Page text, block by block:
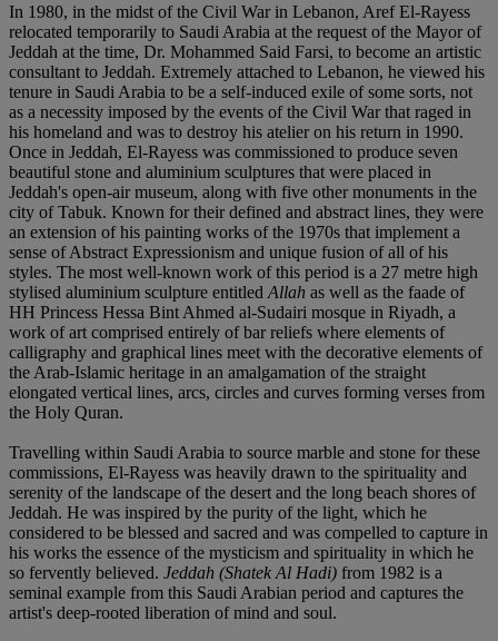
In 1980, in the midst of the Civil War in Lebanon, Aref El-Rayess
relocated temporarily to Saudi Arabia at the request of the Mayor of
Jeddah at the time, Dr. Mohammed Said Farsi, to become an artistic
consultant to Jeddah. Extremely attached to Lebanon, he viewed his
tenure in Saudi Arabia to be a self-induced exile of some sorts, not
as a necessity imposed by the events of the Civil War that raged in
his homeland and was to destroy his atelier on his return in 1990.
Once in Jeddah, El-Rayess was commissioned to produce seven
beautiful stone and aluminium sculptures that were placed in
Jeddah's open-air museum, along with five other monuments in the
city of Tabuk. Known for their defined and abstract lines, they were
an extension of his painting works of the 1970s that implement a
sense of Abstract Expressionism and unique fusion of all of his
styles. The most well-known work of this period is a 27 metre high
stylised aluminium sculpture entitled Allah as well as the faade of
HH Princess Hessa Bint Ahmed al-Sudairi mosque in Riyadh, a
work of art comprised entirely of bar reliefs where elements of
calligraphy and graphical lines meet with the decorative elements of
the Arab-Islamic heritage in an amalgamation of the straight
elongated vertical lines, arcs, circles and curves forming verses from
the Holy Quran.
Travelling within Saudi Arabia to source marble and stone for these
commissions, El-Rayess was heavily drawn to the spirituality and
serenity of the landscape of the desert and the long beach shores of
Jeddah. He was inspired by the purity of the light, which he
considered to be blessed and sacred and was compelled to capture in
his works the essence of the mysticism and spirituality in which he
so fervently believed. Jeddah (Shatek Al Hadi) from 1982 is a
seminal example from this Saudi Arabian period and captures the
artist's deep-rooted liberation of mind and soul.